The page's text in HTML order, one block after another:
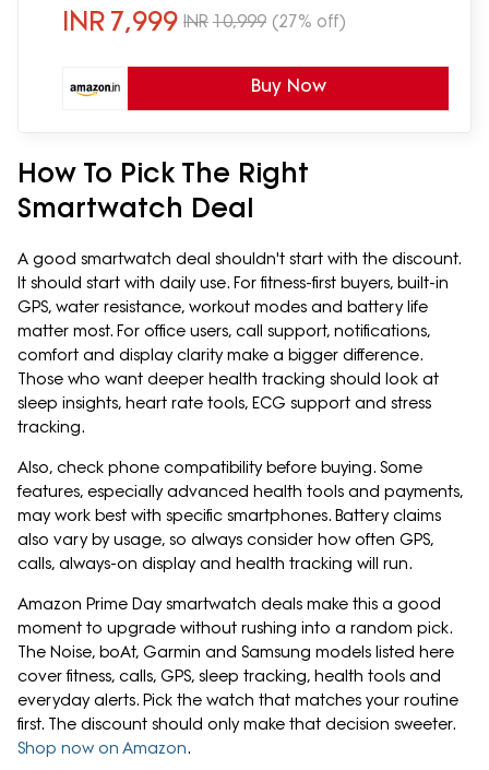
Connectivity (Chrome Black)
INR 7,999 INR 10,999 (27% off)
Buy Now
How To Pick The Right
Smartwatch Deal
A good smartwatch deal shouldn't start with the discount.
It should start with daily use. For fitness-first buyers, built-in
GPS, water resistance, workout modes and battery life
matter most. For office users, call support, notifications,
comfort and display clarity make a bigger difference.
Those who want deeper health tracking should look at
sleep insights, heart rate tools, ECG support and stress
tracking.
Also, check phone compatibility before buying. Some
features, especially advanced health tools and payments,
may work best with specific smartphones. Battery claims
also vary by usage, so always consider how often GPS,
calls, always-on display and health tracking will run.
Amazon Prime Day smartwatch deals make this a good
moment to upgrade without rushing into a random pick.
The Noise, boAt, Garmin and Samsung models listed here
cover fitness, calls, GPS, sleep tracking, health tools and
everyday alerts. Pick the watch that matches your routine
first. The discount should only make that decision sweeter.
Shop now on Amazon.